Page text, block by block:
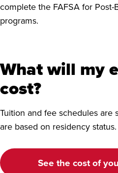
complete the FAFSA for
programs.
What will my
cost?
Tuition and fee schedules are
are based on residency status.
‌See the cost of